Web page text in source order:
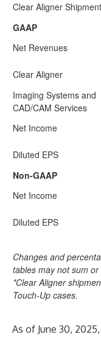
Clear Aligner
GAAP
Net Revenues
Clear Aligner
Imaging Systems and
CAD/CAM Services
Net Income
Diluted EPS
Non-GAAP
Net Income
Diluted EPS
Changes and
tables may not sum
*Clear Aligner
Touch-Up cases.
As of June 30,